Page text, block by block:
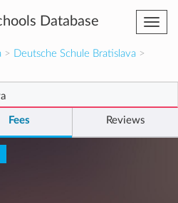
Database
> Deutsche Schule Bratislava >
Fees Reviews